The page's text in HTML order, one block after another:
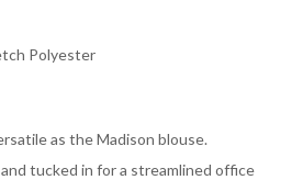
Polyester
as the Madison blouse.
tucked in for a streamlined office